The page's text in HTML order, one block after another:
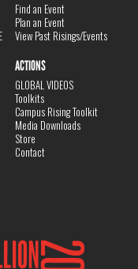
Find an Event
Plan an Event
View Past Risings/Events
ACTIONS
GLOBAL VIDEOS
Toolkits
Campus Rising Toolkit
Media Downloads
Store
Contact